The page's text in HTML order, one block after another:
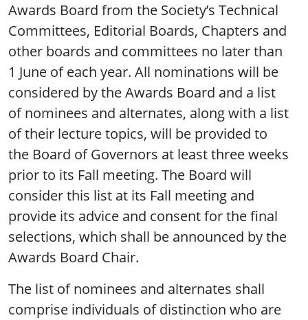
Awards Board from the Society’s Technical
Committees, Editorial Boards, Chapters and
other boards and committees no later than
1 June of each year. All nominations will be
considered by the Awards Board and a list
of nominees and alternates, along with a list
of their lecture topics, will be provided to
the Board of Governors at least three weeks
prior to its Fall meeting. The Board will
consider this list at its Fall meeting and
provide its advice and consent for the final
selections, which shall be announced by the
Awards Board Chair.
The list of nominees and alternates shall
comprise individuals of distinction who are